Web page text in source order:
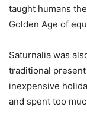
taught humans
Golden Age of
Saturnalia was
traditional
inexpensive
and spent too